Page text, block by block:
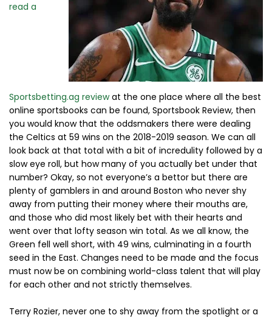
read a
Sportsbetting.ag reviewat the one place where all the best
online sportsbooks can be found, Sportsbook Review, then
you would know that the oddsmakers there were dealing
the Celtics at 59 wins on the 2018-2019 season. We can all
look back at that total with a bit of incredulity followed by a
slow eye roll, but how many of you actually bet under that
number? Okay, so not everyone’s a bettor but there are
plenty of gamblers in and around Boston who never shy
away from putting their money where their mouths are,
and those who did most likely bet with their hearts and
went over that lofty season win total. As we all know, the
Green fell well short, with 49 wins, culminating in a fourth
seed in the East. Changes need to be made and the focus
must now be on combining world-class talent that will play
for each other and not strictly themselves.
Terry Rozier, never one to shy away from the spotlight or a